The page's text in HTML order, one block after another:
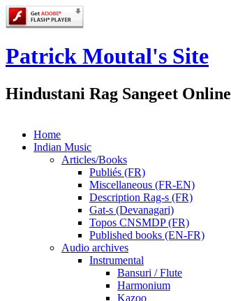
Patrick Moutal's Site
Hindustani Rag Sangeet Online
Home
Indian Music
Articles/Books
Publiés (FR)
Miscellaneous (FR-EN)
Description Rag-s (FR)
Gat-s (Devanagari)
Topos CNSMDP (FR)
Published books (EN-FR)
Audio archives
Instrumental
Bansuri / Flute
Harmonium
Kazoo